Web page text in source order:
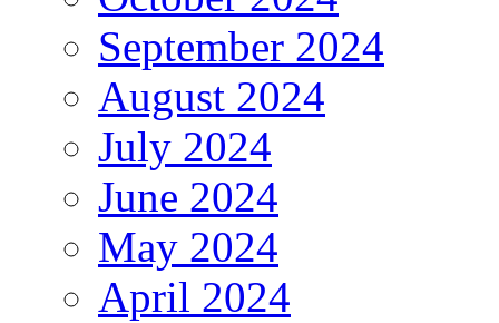
September 2024
August 2024
July 2024
June 2024
May 2024
April 2024